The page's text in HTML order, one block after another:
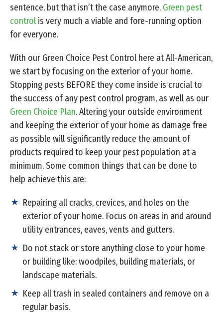
sentence, but that isn’t the case anymore. Green pest
control is very much a viable and fore-running option
for everyone.
With our Green Choice Pest Control here at All-American,
we start by focusing on the exterior of your home.
Stopping pests BEFORE they come inside is crucial to
the success of any pest control program, as well as our
Green Choice Plan. Altering your outside environment
and keeping the exterior of your home as damage free
as possible will significantly reduce the amount of
products required to keep your pest population at a
minimum. Some common things that can be done to
help achieve this are:
Repairing all cracks, crevices, and holes on the
exterior of your home. Focus on areas in and around
utility entrances, eaves, vents and gutters.
Do not stack or store anything close to your home
or building like: woodpiles, building materials, or
landscape materials.
Keep all trash in sealed containers and remove on a
regular basis.